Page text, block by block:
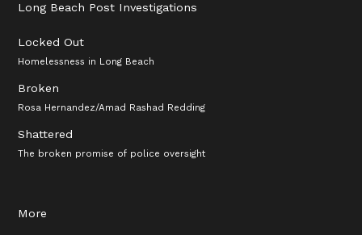
Long Beach Post Investigations
Locked Out
Homelessness in Long Beach
Broken
Rosa Hernandez/Amad Rashad Redding
Shattered
The broken promise of police oversight
More